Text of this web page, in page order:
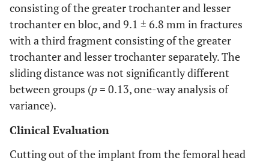
consisting of the greater trochanter and lesser
trochanter en bloc, and 9.1 ± 6.8 mm in fractures
with a third fragment consisting of the greater
trochanter and lesser trochanter separately. The
sliding distance was not significantly different
between groups (p= 0.13, one-way analysis of
variance).
Clinical Evaluation
Cutting out of the implant from the femoral head